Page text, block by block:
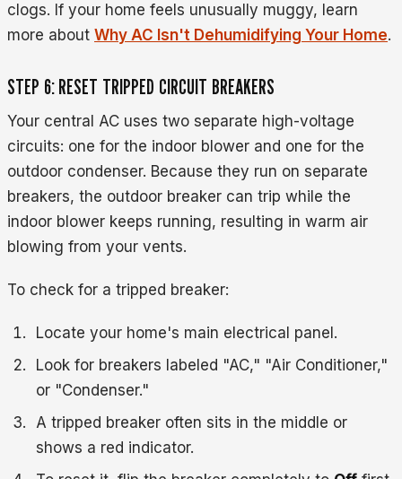
clogs. If your home feels unusually muggy, learn
more about Why AC Isn't Dehumidifying Your Home.
STEP 6: RESET TRIPPED CIRCUIT BREAKERS
Your central AC uses two separate high-voltage
circuits: one for the indoor blower and one for the
outdoor condenser. Because they run on separate
breakers, the outdoor breaker can trip while the
indoor blower keeps running, resulting in warm air
blowing from your vents.
To check for a tripped breaker:
Locate your home's main electrical panel.
Look for breakers labeled "AC," "Air Conditioner,"
or "Condenser."
A tripped breaker often sits in the middle or
shows a red indicator.